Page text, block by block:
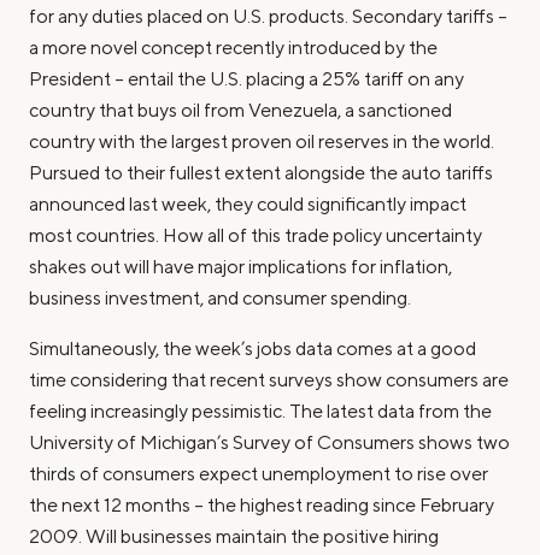
for any duties placed on U.S. products. Secondary tariffs –
a more novel concept recently introduced by the
President – entail the U.S. placing a 25% tariff on any
country that buys oil from Venezuela, a sanctioned
country with the largest proven oil reserves in the world.
Pursued to their fullest extent alongside the auto tariffs
announced last week, they could significantly impact
most countries. How all of this trade policy uncertainty
shakes out will have major implications for inflation,
business investment, and consumer spending.
Simultaneously, the week’s jobs data comes at a good
time considering that recent surveys show consumers are
feeling increasingly pessimistic. The latest data from the
University of Michigan’s Survey of Consumers shows two
thirds of consumers expect unemployment to rise over
the next 12 months – the highest reading since February
2009. Will businesses maintain the positive hiring